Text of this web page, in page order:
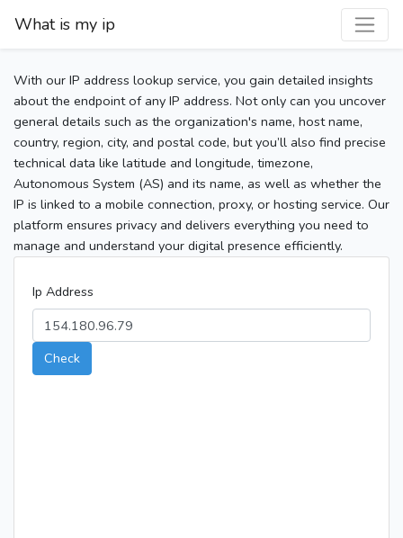
What is my ip
With our IP address lookup service, you gain detailed insights
about the endpoint of any IP address. Not only can you uncover
general details such as the organization's name, host name,
country, region, city, and postal code, but you’ll also find precise
technical data like latitude and longitude, timezone,
Autonomous System (AS) and its name, as well as whether the
IP is linked to a mobile connection, proxy, or hosting service. Our
platform ensures privacy and delivers everything you need to
manage and understand your digital presence efficiently.
Ip Address
Check